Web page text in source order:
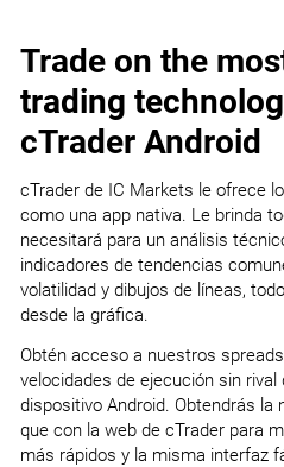
Trade on the
trading
cTrader Android
cTrader de IC Markets le ofrece
como una app nativa. Le brinda
necesitará para un análisis
indicadores de tendencias
volatilidad y dibujos de líneas,
desde la gráfica.
Obtén acceso a nuestros
velocidades de ejecución sin
dispositivo Android. Obtendrás la
que con la web de cTrader para
más rápidos y la misma interfaz